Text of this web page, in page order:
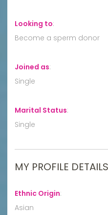
Looking to:
Become a sperm donor
Joined as:
Single
Marital Status:
Single
MY PROFILE DETAILS
Ethnic Origin:
Asian